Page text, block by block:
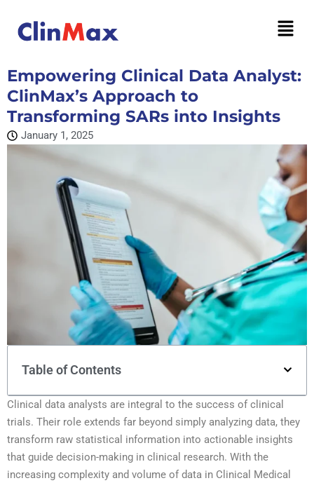
Empowering Clinical Data Analyst:
ClinMax’s Approach to
Transforming SARs into Insights
January 1, 2025
Table of Contents
Clinical data analysts are integral to the success of clinical
trials. Their role extends far beyond simply analyzing data, they
transform raw statistical information into actionable insights
that guide decision-making in clinical research. With the
increasing complexity and volume of data in Clinical Medical